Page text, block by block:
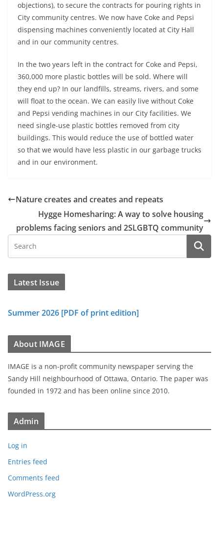
objections), to secure the contracts for pouring rights in
City community centres. We now have Coke and Pepsi
dispensing machines conveniently located at City Hall
and in our community centres.
In the two years left in the contract for Coke and Pepsi,
360,000 more plastic bottles will be sold. Where will
they end up? In our landfills, streams, rivers, and some
will float to the ocean. We can easily live without Coke
and Pepsi vending machines in our City facilities. We
need single-use plastic bottles removed from city
buildings. This would reduce the use of bottled water
so that we would have less plastic in our garbage trucks
and in our environment.
Nature creates and creates and repeats
Hygge Homesharing: A way to solve housing
problems facing seniors and 2SLGBTQ community
Latest Issue
Summer 2026 [PDF of print edition]
About IMAGE
IMAGE is a non-profit community newspaper serving the
Sandy Hill neighbourhood of Ottawa, Ontario. The paper was
founded in 1972 and has been online since 2010.
Admin
Log in
Entries feed
Comments feed
WordPress.org